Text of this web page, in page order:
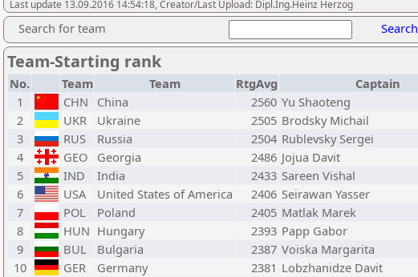
Last update 13.09.2016 14:54:18, Creator/Last Upload: Dipl.Ing.Heinz Herzog
Search for team Search
Team-Starting rank
No. Team Team RtgAvg
Captain
1
CHN China 2560 Yu Shaoteng
2
UKR Ukraine 2505 Brodsky Michail
3
RUS Russia 2504 Rublevsky Sergei
4
GEO Georgia 2486 Jojua Davit
5
IND India 2433 Sareen Vishal
6
USA United States of America 2406 Seirawan Yasser
7
POL Poland 2405 Matlak Marek
8
HUN Hungary 2393 Papp Gabor
9
BUL Bulgaria 2387 Voiska Margarita
10
GER Germany 2381 Lobzhanidze Davit